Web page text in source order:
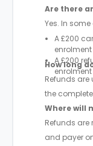
Are there
Yes. In
A £200
A £200
How long
Refunds are
the
Where will
Refunds
and payer